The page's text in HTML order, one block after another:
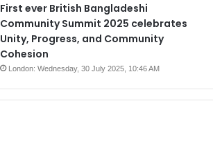
First ever British Bangladeshi
Community Summit 2025 celebrates
Unity, Progress, and Community
Cohesion
London: Wednesday, 30 July 2025, 10:46 AM